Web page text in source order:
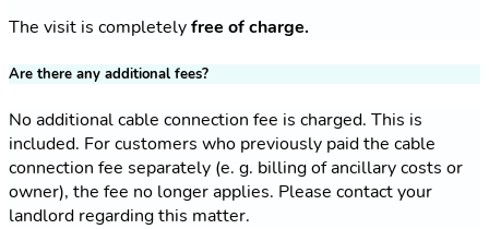
The visit is completelyfree of charge.
Are there any additional fees?
No additional cable connection fee is charged. This is
included. For customers who previously paid the cable
connection fee separately (e. g. billing of ancillary costs or
owner), the fee no longer applies. Please contact your
landlord regarding this matter.